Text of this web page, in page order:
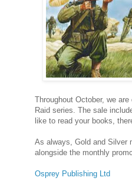
Throughout October, we
Raid series. The sale
like to read your books,
As always, Gold and Silver
alongside the monthly
Osprey Publishing Ltd